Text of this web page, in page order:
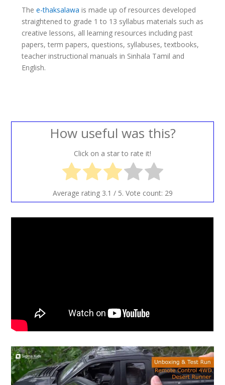
The e-thaksalawa is made up of resources developed
straightened to grade 1 to 13 syllabus materials such as
creative lessons, all learning resources including past
papers, term papers, questions, syllabuses, textbooks,
teacher instructional manuals in Sinhala Tamil and
English.
How useful was this?
Click on a star to rate it!
Average rating 3.1 / 5. Vote count: 29